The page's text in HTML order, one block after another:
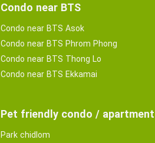
Condo near BTS
Condo near BTS Asok
Condo near BTS Phrom Phong
Condo near BTS Thong Lo
Condo near BTS Ekkamai
Pet friendly condo / apartment
Park chidlom